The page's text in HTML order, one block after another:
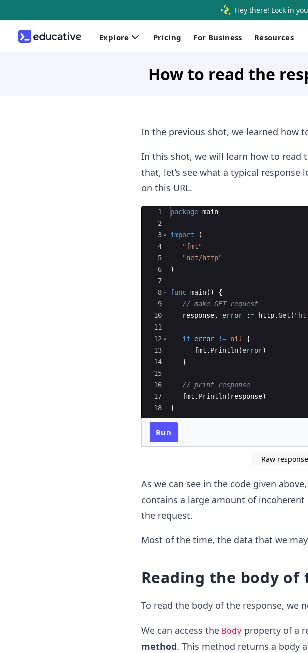
Hey there! Lock in
Explore Pricing For Business Resources
How to read the
In the previous shot, we learned how
In this shot, we will learn how to read
that, let’s see what a typical response
on this URL.
Ace Editor
1
2
3
4
5
6
7
8
9
10
11
12
13
14
15
16
17
18
package main
import
(
"fmt"
"net/http"
)
func main( )
{
// make GET request
response, error := http.Get (
if error != nil
{
fmt . Println(error)
}
// print response
fmt . Println( response)
}
Run
Raw
As we can see in the code given
contains a large amount of
the request.
Most of the time, the data that we
Reading the body of
To read the body of the response, we
We can access the Body property of a
method. This method returns a body